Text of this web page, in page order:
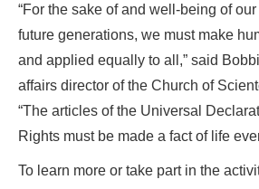
“For the sake of and well-being of
future generations, we must make
and applied equally to all,” said
affairs director of the Church of
“The articles of the Universal
Rights must be made a fact of life
To learn more or take part in the